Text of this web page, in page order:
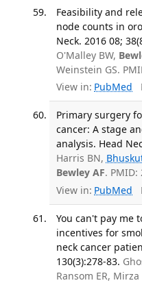
Feasibility and
node counts in
Neck. 2016 08;
O'Malley BW,
Weinstein GS.
View in: PubMed
Primary surgery
cancer: A stage
analysis. Head
Harris BN,
Bewley AF. PMID:
View in: PubMed
You can't pay me
incentives for
neck cancer
130(3):278-83.
Ransom ER,